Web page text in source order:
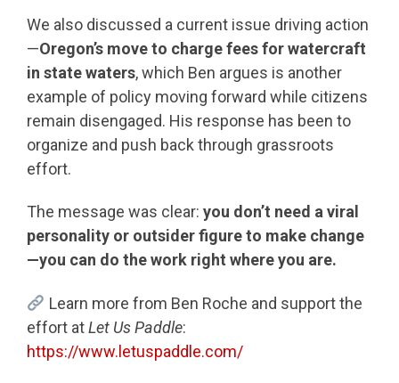
We also discussed a current issue driving action
—Oregon’s move to charge fees for watercraft
in state waters, which Ben argues is another
example of policy moving forward while citizens
remain disengaged. His response has been to
organize and push back through grassroots
effort.
The message was clear: you don’t need a viral
personality or outsider figure to make change
—you can do the work right where you are.
Learn more from Ben Roche and support the
effort atLet Us Paddle:
https://www.letuspaddle.com/